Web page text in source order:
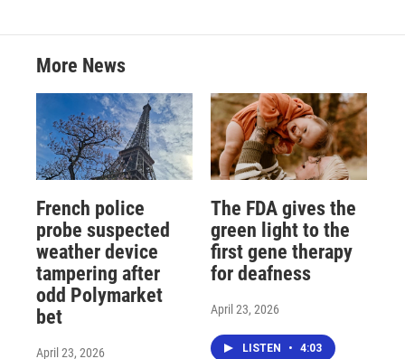
More News
French police
probe suspected
weather device
tampering after
odd Polymarket
bet
April 23, 2026
The FDA gives the
green light to the
first gene therapy
for deafness
April 23, 2026
LISTEN • 4:03